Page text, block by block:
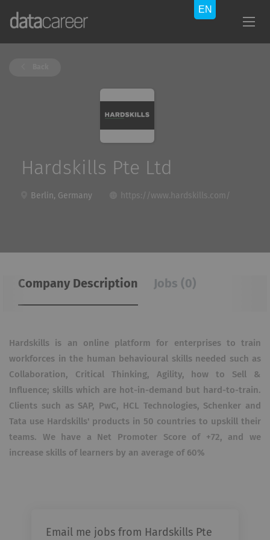
Hardskills Pte Ltd
Berlin, Germany https://www.hardskills.com/
Company Description Jobs (0)
Hardskills is an online platform for enterprises to train
workforces in the human behavioural skills needed such as
Collaboration, Critical Thinking, Agility, how to Sell &
Influence; skills which are hot-in-demand but hard-to-train.
Clients such as SAP, PwC, HCL Technologies, Schenker and
Tata use Hardskills' products in 50 countries to upskill their
teams. We have a Net Promoter Score of +72, and we
increase skills of learners by an average of 60%
Email me jobs from Hardskills Pte